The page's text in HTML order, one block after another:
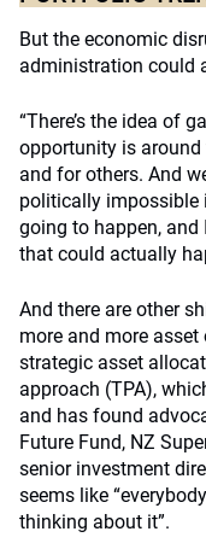
But the economic
administration could
“There’s the idea of
opportunity is
and for others. And
politically impossible
going to happen,
that could actually
And there are other
more and more
strategic asset
approach (TPA),
and has found
Future Fund, NZ
senior investment
seems like
thinking about it”.